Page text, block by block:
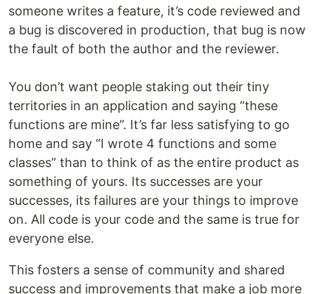
someone writes a feature, it’s code reviewed and
a bug is discovered in production, that bug is now
the fault of both the author and the reviewer.
You don’t want people staking out their tiny
territories in an application and saying “these
functions are mine”. It’s far less satisfying to go
home and say “I wrote 4 functions and some
classes” than to think of as the entire product as
something of yours. Its successes are your
successes, its failures are your things to improve
on. All code is your code and the same is true for
everyone else.
This fosters a sense of community and shared
success and improvements that make a job more